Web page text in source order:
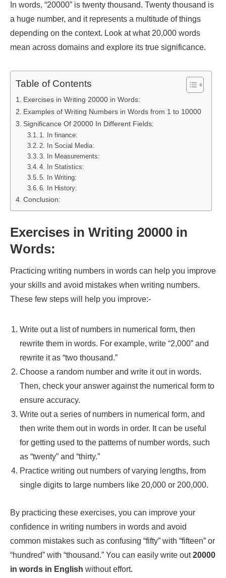
In words, “20000” is twenty thousand. Twenty thousand is
a huge number, and it represents a multitude of things
depending on the context. Look at what 20,000 words
mean across domains and explore its true significance.
Table of Contents
Exercises in Writing 20000 in Words:
Examples of Writing Numbers in Words from 1 to 10000
Significance Of 20000 In Different Fields:
1. In finance:
2. In Social Media:
3. In Measurements:
4. In Statistics:
5. In Writing:
6. In History:
Conclusion:
Exercises in Writing 20000 in
Words:
Practicing writing numbers in words can help you improve
your skills and avoid mistakes when writing numbers.
These few steps will help you improve:-
Write out a list of numbers in numerical form, then
rewrite them in words. For example, write “2,000” and
rewrite it as “two thousand.”
Choose a random number and write it out in words.
Then, check your answer against the numerical form to
ensure accuracy.
Write out a series of numbers in numerical form, and
then write them out in words in order. It can be useful
for getting used to the patterns of number words, such
as “twenty” and “thirty.”
Practice writing out numbers of varying lengths, from
single digits to large numbers like 20,000 or 200,000.
By practicing these exercises, you can improve your
confidence in writing numbers in words and avoid
common mistakes such as confusing “fifty” with “fifteen” or
“hundred” with “thousand.” You can easily write out20000
in words in English without effort.